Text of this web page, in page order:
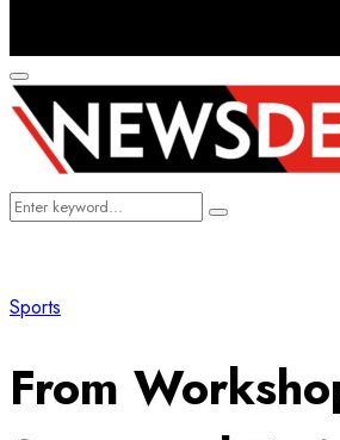
Primary
Menu
Search
Search
Sports
From